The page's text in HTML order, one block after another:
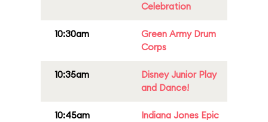
Celebration
10:30am
Green Army Drum
Corps
10:35am
Disney Junior Play
and Dance!
10:45am
Indiana Jones Epic